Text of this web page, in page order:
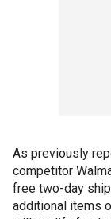
As previously
competitor
free two-day
additional items